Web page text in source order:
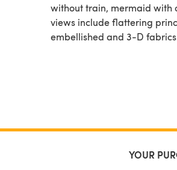
without train, mermaid with
views include flattering
embellished and 3-D
YOUR